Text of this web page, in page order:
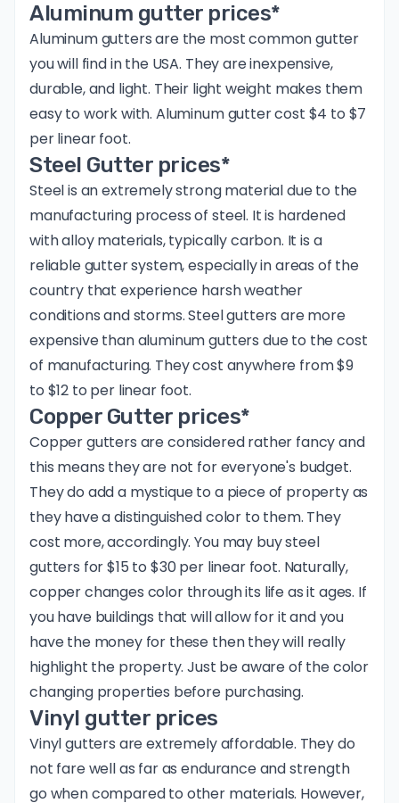
Aluminum gutter prices*
Aluminum gutters are the most common gutter
you will find in the USA. They are inexpensive,
durable, and light. Their light weight makes them
easy to work with. Aluminum gutter cost $4 to $7
per linear foot.
Steel Gutter prices*
Steel is an extremely strong material due to the
manufacturing process of steel. It is hardened
with alloy materials, typically carbon. It is a
reliable gutter system, especially in areas of the
country that experience harsh weather
conditions and storms. Steel gutters are more
expensive than aluminum gutters due to the cost
of manufacturing. They cost anywhere from $9
to $12 to per linear foot.
Copper Gutter prices*
Copper gutters are considered rather fancy and
this means they are not for everyone's budget.
They do add a mystique to a piece of property as
they have a distinguished color to them. They
cost more, accordingly. You may buy steel
gutters for $15 to $30 per linear foot. Naturally,
copper changes color through its life as it ages. If
you have buildings that will allow for it and you
have the money for these then they will really
highlight the property. Just be aware of the color
changing properties before purchasing.
Vinyl gutter prices
Vinyl gutters are extremely affordable. They do
not fare well as far as endurance and strength
go when compared to other materials. However,